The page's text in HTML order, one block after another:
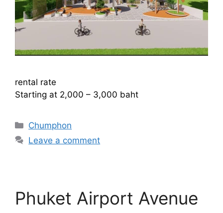
rental rate
Starting at 2,000 – 3,000 baht
Categories
Chumphon
Leave a comment
Phuket Airport Avenue